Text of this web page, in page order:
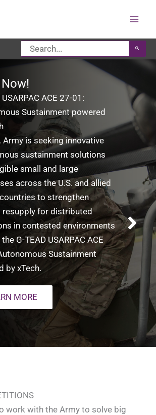
Search
for:
USARPAC ACE 27-01:
Sustainment powered
Army is seeking innovative
sustainment solutions
small and large
across the U.S. and allied
to strengthen
resupply for distributed
in contested environments
G-TEAD USARPAC ACE
Sustainment
by xTech.​
MORE
work with the Army to solve big